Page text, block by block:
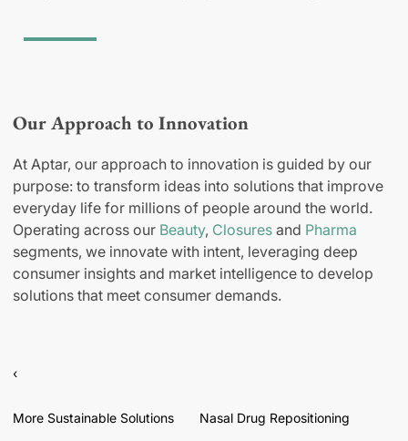
Our Approach to Innovation
At Aptar, our approach to innovation is guided by our
purpose: to transform ideas into solutions that improve
everyday life for millions of people around the world.
Operating across our Beauty, Closures and Pharma
segments, we innovate with intent, leveraging deep
consumer insights and market intelligence to develop
solutions that meet consumer demands.
‹
More Sustainable Solutions Nasal Drug Repositioning